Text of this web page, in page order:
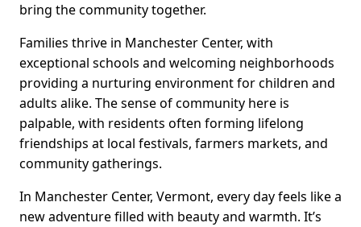
bring the community together.
Families thrive in Manchester Center, with
exceptional schools and welcoming neighborhoods
providing a nurturing environment for children and
adults alike. The sense of community here is
palpable, with residents often forming lifelong
friendships at local festivals, farmers markets, and
community gatherings.
In Manchester Center, Vermont, every day feels like a
new adventure filled with beauty and warmth. It’s